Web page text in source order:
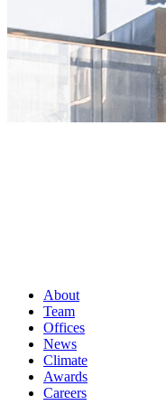
About
Team
Offices
News
Climate
Awards
Careers